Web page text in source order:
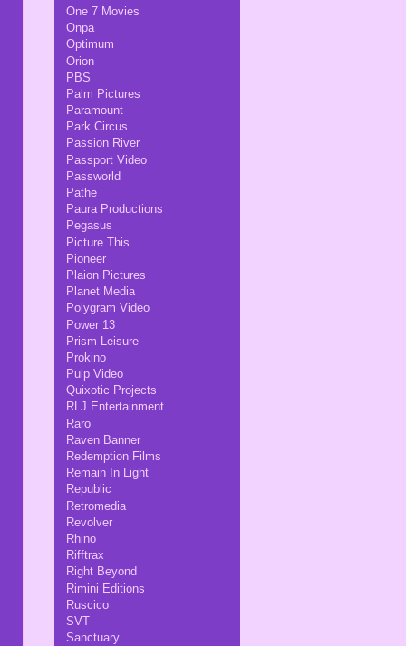
One 7 Movies
Onpa
Optimum
Orion
PBS
Palm Pictures
Paramount
Park Circus
Passion River
Passport Video
Passworld
Pathe
Paura Productions
Pegasus
Picture This
Pioneer
Plaion Pictures
Planet Media
Polygram Video
Power 13
Prism Leisure
Prokino
Pulp Video
Quixotic Projects
RLJ Entertainment
Raro
Raven Banner
Redemption Films
Remain In Light
Republic
Retromedia
Revolver
Rhino
Rifftrax
Right Beyond
Rimini Editions
Ruscico
SVT
Sanctuary